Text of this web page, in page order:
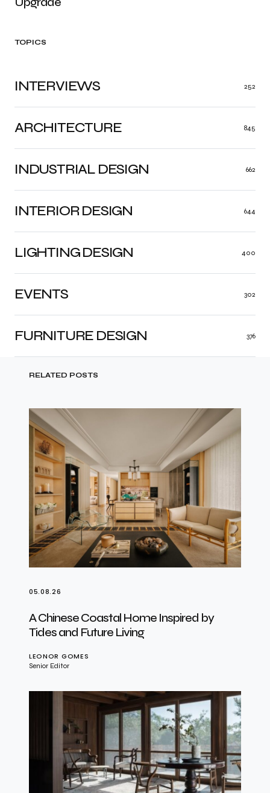
TOPICS
ARCHITECTURE 845
INDUSTRIAL DESIGN 662
INTERIOR DESIGN 644
LIGHTING DESIGN 400
FURNITURE DESIGN 376
EVENTS 302
INTERVIEWS 252
RELATED POSTS
05.08.26
A Chinese Coastal Home Inspired by
Tides and Future Living
LEONOR GOMES
Senior Editor